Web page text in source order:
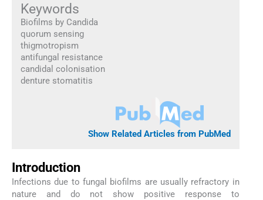
Keywords
Biofilms by Candida
quorum sensing
thigmotropism
antifungal resistance
candidal colonisation
denture stomatitis
Show Related Articles from PubMed
Introduction
Infections due to fungal biofilms are usually refractory in
nature and do not show positive response to